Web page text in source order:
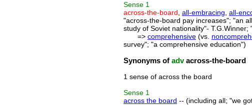
Sense 1
across-the-board all-embracing all-
"across-the-board pay increases"; "an
study of Soviet nationality"-
=> comprehensive (vs.
survey"; "a comprehensive education")
Synonyms of advacross-the-board
1 sense of across the board
Sense 1
across the board -- (including all; "we